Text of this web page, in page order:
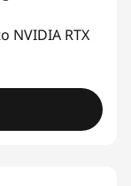
NVIDIA RTX